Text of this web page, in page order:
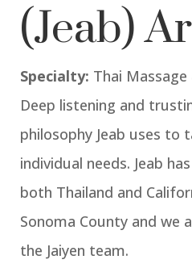
(Jeab)
Specialty: Thai
Deep listening and
philosophy Jeab uses to
individual needs. Jeab
both Thailand and
Sonoma County and we
the Jaiyen team.